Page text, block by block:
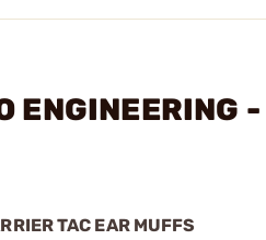
TAC EAR MUFFS